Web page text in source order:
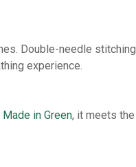
Double-needle
experience.
Made in Green, it meets